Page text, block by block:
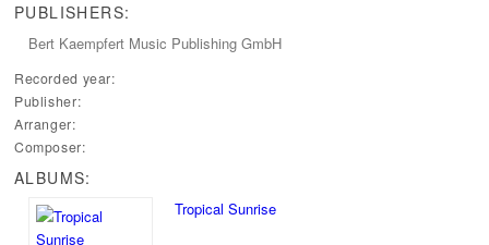
PUBLISHERS:
Bert Kaempfert Music Publishing GmbH
Recorded year:
Publisher:
Arranger:
Composer:
ALBUMS:
Tropical Sunrise